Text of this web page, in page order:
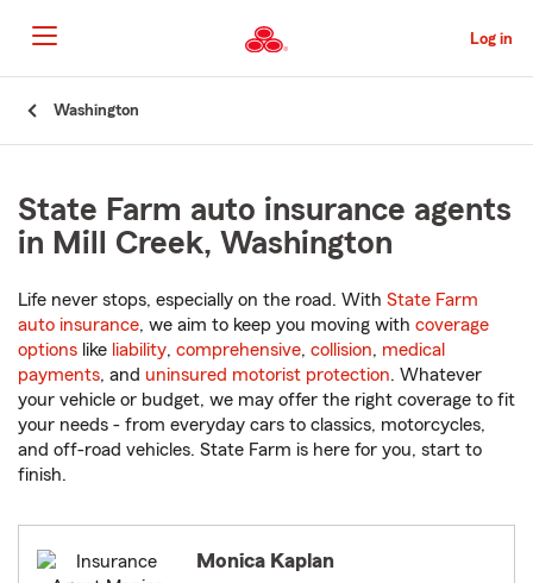
to
Main
Content
Log in
Washington
State Farm auto insurance agents
in Mill Creek, Washington
Life never stops, especially on the road. With State Farm
auto insurance, we aim to keep you moving with coverage
options like liability, comprehensive, collision, medical
payments, and uninsured motorist protection. Whatever
your vehicle or budget, we may offer the right coverage to fit
your needs - from everyday cars to classics, motorcycles,
and off-road vehicles. State Farm is here for you, start to
finish.
Monica Kaplan